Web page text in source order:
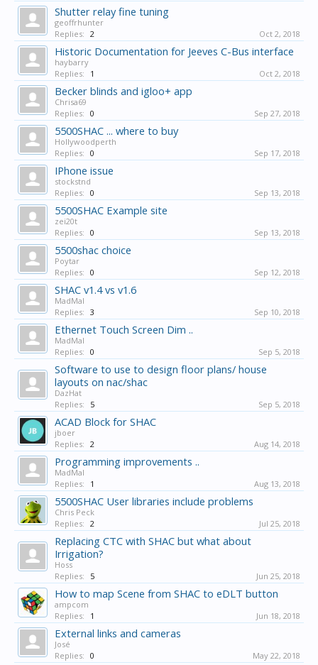
Shutter relay fine tuning
geoffrhunter
Replies: 2 Oct 2, 2018
Historic Documentation for Jeeves C-Bus interface
haybarry
Replies:
1 Oct 2, 2018
Becker blinds and igloo+ app
Chrisa69
Replies: 0 Sep 27, 2018
5500SHAC ... where to buy
Hollywoodperth
Replies: 0 Sep 17, 2018
IPhone issue
stockstnd
Replies: 0 Sep 13, 2018
5500SHAC Example site
zei20t
Replies: 0 Sep 13, 2018
5500shac choice
Poytar
Replies: 0 Sep 12, 2018
SHAC v1.4 vs v1.6
MadMal
Replies: 3 Sep 10, 2018
Ethernet Touch Screen Dim ..
MadMal
Replies: 0 Sep 5, 2018
Software to use to design floor plans/ house
layouts on nac/shac
DazHat
Replies:
5 Sep 5, 2018
ACAD Block for SHAC
jboer
Replies: 2 Aug 14, 2018
Programming improvements ..
MadMal
Replies:
1 Aug 13, 2018
5500SHAC User libraries include problems
Chris Peck
Replies: 2 Jul 25, 2018
Replacing CTC with SHAC but what about
Irrigation?
Hoss
Replies:
5 Jun 25, 2018
How to map Scene from SHAC to eDLT button
ampcom
Replies:
1 Jun 18, 2018
External links and cameras
José
Replies: 0 May 22, 2018